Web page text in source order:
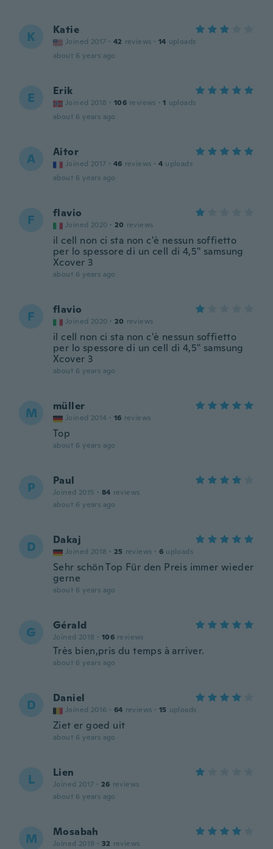
K Katie
Joined 2017 · 42 reviews · 14 uploads
about 6 years ago
E Erik
Joined 2018 · 106 reviews · 1 uploads
about 6 years ago
A Aitor
Joined 2017 · 46 reviews · 4 uploads
about 6 years ago
F flavio
Joined 2020 · 20 reviews
il cell non ci sta non c'è nessun soffietto
per lo spessore di un cell di 4,5" samsung
Xcover 3
about 6 years ago
F flavio
Joined 2020 · 20 reviews
il cell non ci sta non c'è nessun soffietto
per lo spessore di un cell di 4,5" samsung
Xcover 3
about 6 years ago
M müller
Joined 2014 · 16 reviews
Top
about 6 years ago
P Paul
Joined 2015 · 84 reviews
about 6 years ago
D Dakaj
Joined 2018 · 25 reviews · 6 uploads
Sehr schön Top Für den Preis immer wieder
gerne
about 6 years ago
G Gérald
Joined 2018 · 106 reviews
Très bien,pris du temps à arriver.
about 6 years ago
D Daniel
Joined 2016 · 64 reviews · 15 uploads
Ziet er goed uit
about 6 years ago
L Lien
Joined 2017 · 26 reviews
about 6 years ago
M Mosabah
Joined 2019 · 32 reviews